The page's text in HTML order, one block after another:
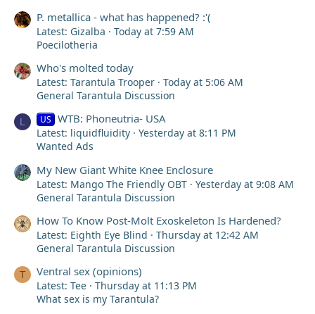
P. metallica - what has happened? :'(
Latest: Gizalba
Today at 7:59 AM
Poecilotheria
Who's molted today
Latest: Tarantula Trooper
Today at 5:06 AM
General Tarantula Discussion
L US WTB: Phoneutria- USA
Latest: liquidfluidity
Yesterday at 8:11 PM
Wanted Ads
My New Giant White Knee Enclosure
Latest: Mango The Friendly OBT
Yesterday at 9:08 AM
General Tarantula Discussion
How To Know Post-Molt Exoskeleton Is Hardened?
Latest: Eighth Eye Blind
Thursday at 12:42 AM
General Tarantula Discussion
T Ventral sex (opinions)
Latest: Tee
Thursday at 11:13 PM
What sex is my Tarantula?